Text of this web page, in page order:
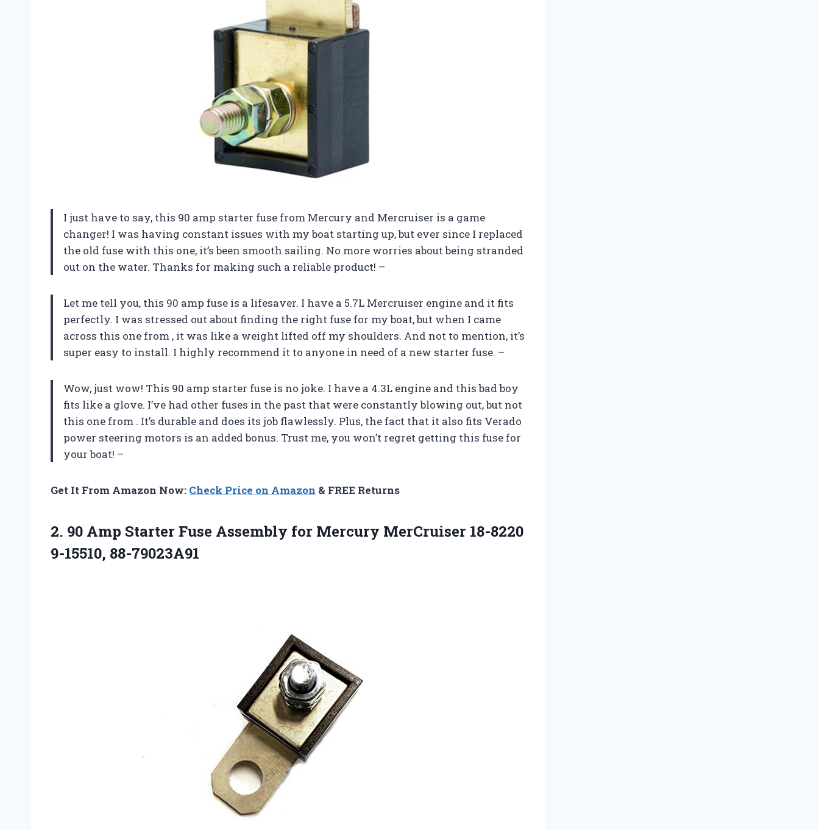
I just have to say, this 90 amp starter fuse from Mercury and Mercruiser is a game
changer! I was having constant issues with my boat starting up, but ever since I replaced
the old fuse with this one, it’s been smooth sailing. No more worries about being stranded
out on the water. Thanks for making such a reliable product! –
Let me tell you, this 90 amp fuse is a lifesaver. I have a 5.7L Mercruiser engine and it fits
perfectly. I was stressed out about finding the right fuse for my boat, but when I came
across this one from , it was like a weight lifted off my shoulders. And not to mention, it’s
super easy to install. I highly recommend it to anyone in need of a new starter fuse. –
Wow, just wow! This 90 amp starter fuse is no joke. I have a 4.3L engine and this bad boy
fits like a glove. I’ve had other fuses in the past that were constantly blowing out, but not
this one from . It’s durable and does its job flawlessly. Plus, the fact that it also fits Verado
power steering motors is an added bonus. Trust me, you won’t regret getting this fuse for
your boat! –
Get It From Amazon Now: Check Price on Amazon & FREE Returns
2. 90 Amp Starter Fuse Assembly for Mercury MerCruiser 18-8220
9-15510, 88-79023A91